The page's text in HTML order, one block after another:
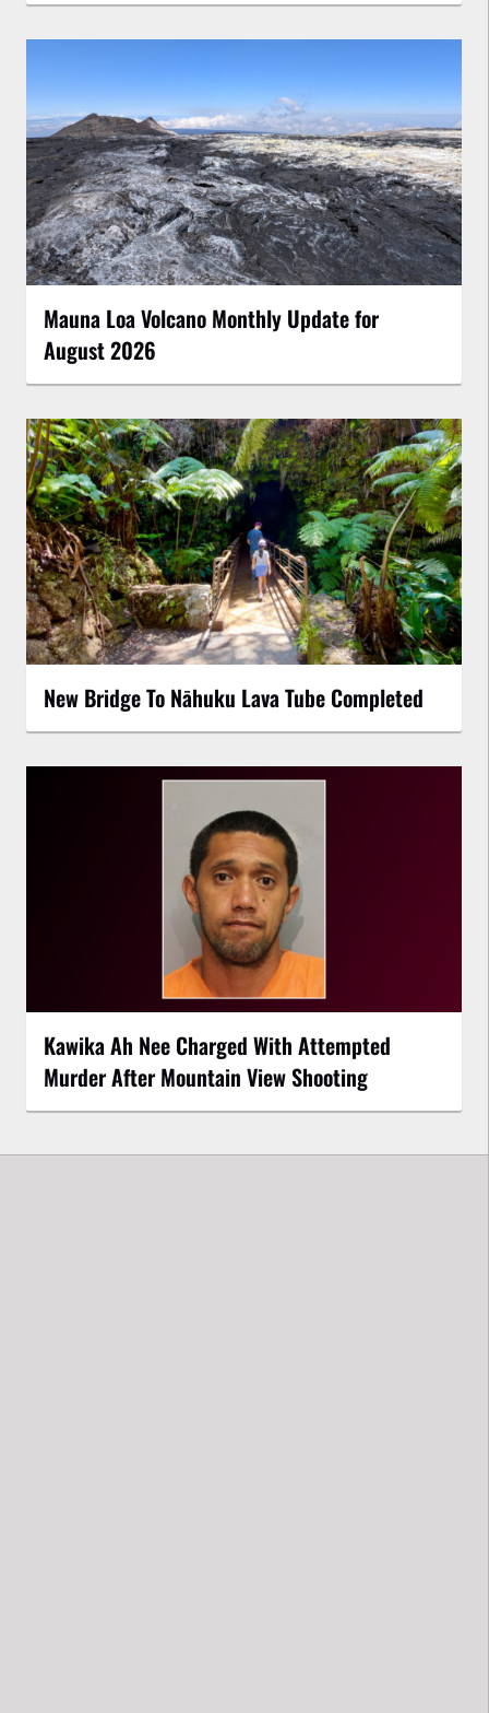
Mauna Loa Volcano Monthly Update for
August 2026
New Bridge To Nāhuku Lava Tube Completed
Kawika Ah Nee Charged With Attempted
Murder After Mountain View Shooting